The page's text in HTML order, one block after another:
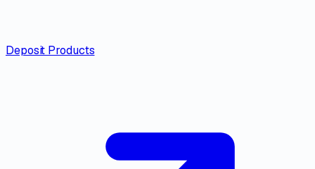
Deposit Products